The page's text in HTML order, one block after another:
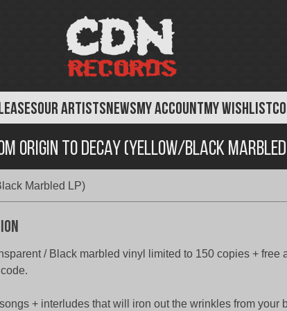
OUR ARTISTSNEWSMY ACCOUNTMY WISHLIST
Origin To Decay (Yellow/Black Marbled
Marbled LP)
/ Black marbled vinyl limited to 150 copies + free
+ interludes that will iron out the wrinkles from your